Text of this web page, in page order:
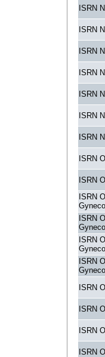
ISRN
ISRN
ISRN
ISRN
ISRN
ISRN
ISRN
ISRN
ISRN
ISRN
ISRN
ISRN
ISRN
ISRN
ISRN
ISRN
ISRN